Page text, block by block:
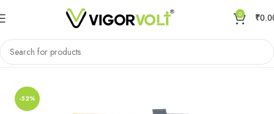
0 ₹
Home Mobile Battery OnePlus
-52%